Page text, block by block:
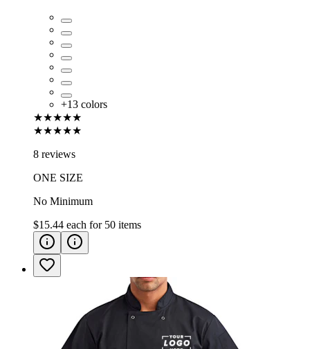
+13 colors
★★★★★
★★★★★
8 reviews
ONE SIZE
No Minimum
$15.44 each for 50 items